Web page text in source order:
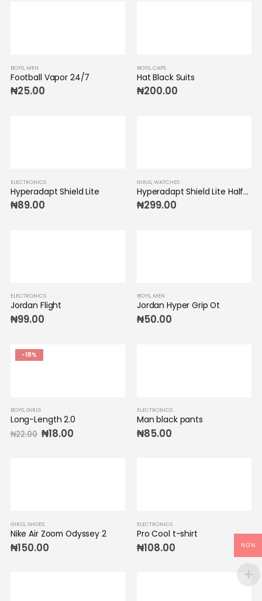
BOYS, MEN
Football Vapor 24/7
₦25.00
BOYS,CAPS
Hat Black Suits
₦200.00
ELECTRONICS
Hyperadapt Shield Lite
₦89.00
GIRLS,WATCHES
Hyperadapt Shield Lite Half-Zip
₦299.00
ELECTRONICS
Jordan Flight
₦99.00
BOYS, MEN
Jordan Hyper Grip Ot
₦50.00
-18%
BOYS,GIRLS
Long-Length 2.0
₦22.00 ₦18.00
ELECTRONICS
Man black pants
₦85.00
GIRLS,SHOES
Nike Air Zoom Odyssey 2
₦150.00
ELECTRONICS
Pro Cool t-shirt
₦108.00 NGN